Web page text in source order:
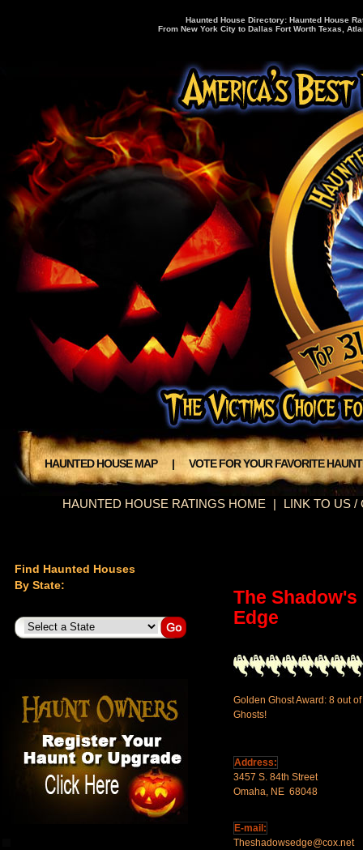
Haunted House Directory: Haunted House
From New York City to Dallas Fort Worth Texas,
HAUNTED HOUSE MAP | VOTE FOR YOUR FAVORITE
HAUNTED HOUSE RATINGS HOME | LINK TO US /
Find Haunted Houses
By State:
The Shadow's
Edge
Golden Ghost Award: 8 out
Ghosts!
Address:
3457 S. 84th Street
Omaha, NE 68048
E-mail:
Theshadowsedge@cox.net